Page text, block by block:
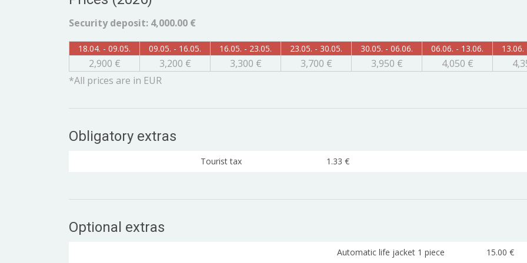
Security deposit: 4,000.00 €
18.04. - 09.05. 09.05. - 16.05. 16.05. - 23.05. 23.05. - 30.05. 30.05. - 06.06. 06.06. - 13.06. 13.06.
2,900 € 3,200 € 3,300 € 3,700 € 3,950 € 4,050 €
*All prices are in EUR
Obligatory extras
Tourist tax 1.33 €
Optional extras
Automatic life jacket 1 piece 15.00 €